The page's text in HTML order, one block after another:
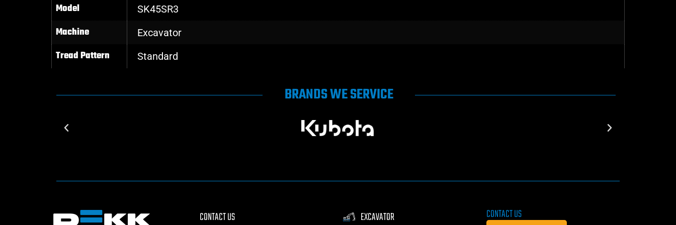
Model SK45SR3
Machine Excavator
Tread Pattern Standard
BRANDS WE SERVICE
CONTACT US EXCAVATOR CONTACT US